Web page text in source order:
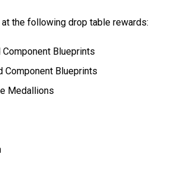
the following drop table rewards:
Component Blueprints
Component Blueprints
Medallions